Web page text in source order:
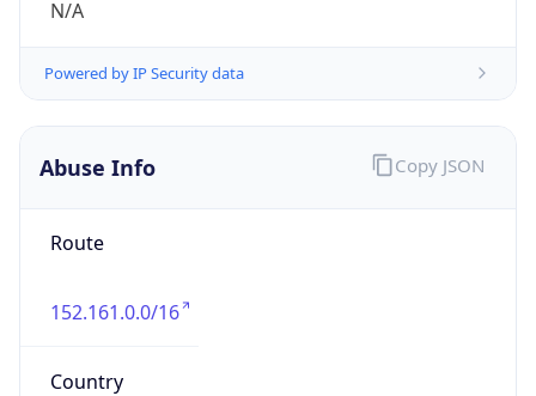
N/A
Powered by IP Security data
Abuse Info
Route
152.161.0.0/16
Country
Copy JSON